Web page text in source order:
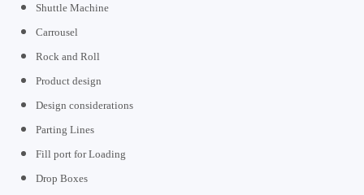
Shuttle Machine
Carrousel
Rock and Roll
Product design
Design considerations
Parting Lines
Fill port for Loading
Drop Boxes